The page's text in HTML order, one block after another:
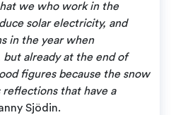
we who work in the
solar electricity, and
in the year when
already at the end of
figures because the snow
that have a
Sjödin.